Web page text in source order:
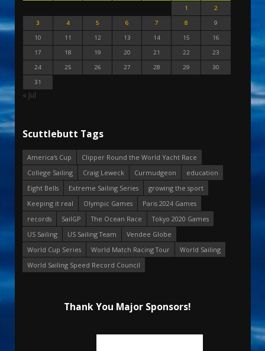
1
2
3
4 5 6 7 8
9
10
11 12 13 14 15
16
17
18 19 20 21 22
23
24
25 26 27 28 29
30
31
« Jul
Scuttlebutt Tags
America's Cup
Clipper Round the World Yacht Race
College Sailing
Craig Leweck Curmudgeon
education
Eight Bells
Extreme Sailing Series
growing the sport
Keeping it real
Olympic Games
Paris 2024 Games
records
SailGP The Ocean Race
Tokyo 2020 Games
US Sailing
US Sailing Team
Vendee Globe
World Cup Series
World Match Racing Tour
World Sailing
World Sailing Speed Record Council
Thank You Major Sponsors!